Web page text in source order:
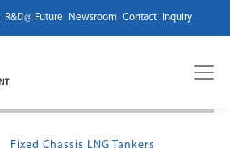
R&D@ Future Newsroom Contact Inquiry
Fixed Chassis LNG Tankers